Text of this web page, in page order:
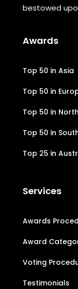
bestowed
Awards
Top 50 in Asia
Top 50 in
Top 50 in
Top 50 in
Top 25 in
Services
Awards
Award
Voting
Testimonials